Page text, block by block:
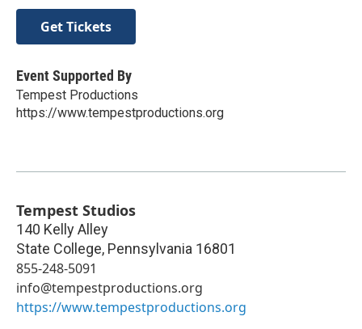
Get Tickets
Event Supported By
Tempest Productions
https://www.tempestproductions.org
Tempest Studios
140 Kelly Alley
State College, Pennsylvania 16801
855-248-5091
info@tempestproductions.org
https://www.tempestproductions.org